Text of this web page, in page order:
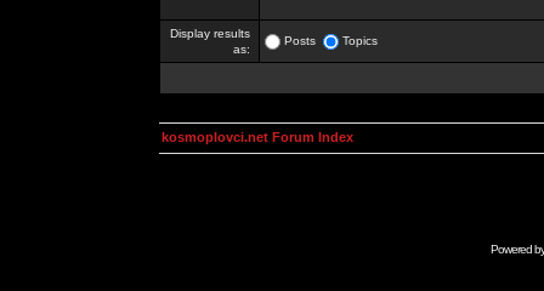
Display results
as:
Posts Topics
kosmoplovci.net Forum Index
Powered